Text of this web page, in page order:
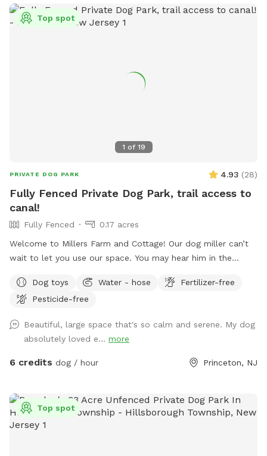
1 of 19
Top spot
PRIVATE DOG PARK 4.93 (28)
Fully Fenced Private Dog Park, trail access to
canal!
Fully Fenced
0.17 acres
Welcome to Millers Farm and Cottage! Our dog miller can’t
wait to let you use our space. You may hear him in the
space is backyard area is fully fenced and very quiet. There
is also a short path that is not fenced if you would like to
away feel free to relax on the deck in the adirondack chairs
and listen to the sounds of the birds. Welcome to our little
oasis.
Dog toys Water - hose
Fertilizer-free
Pesticide-free
Beautiful, large space that's so calm and serene. My dog
absolutely loved e... more
6 credits dog / hour Princeton, NJ
Top spot